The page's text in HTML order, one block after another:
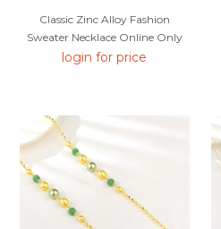
Classic Zinc Alloy Fashion
Sweater Necklace Online Only
login for price